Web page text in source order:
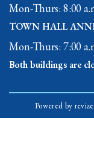
Mon-Thurs: 8:00
TOWN HALL
Mon-Thurs: 7:00
Both buildings are
Powered by